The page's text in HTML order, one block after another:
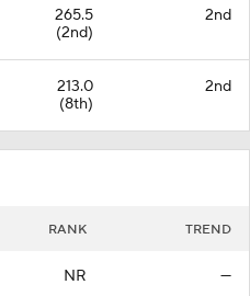
265.5
(2nd)
2nd
213.0
(8th)
2nd
RANK TREND
NR —